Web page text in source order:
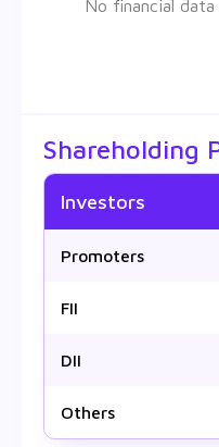
No financial
Shareholding
Investors
Promoters
FII
DII
Others